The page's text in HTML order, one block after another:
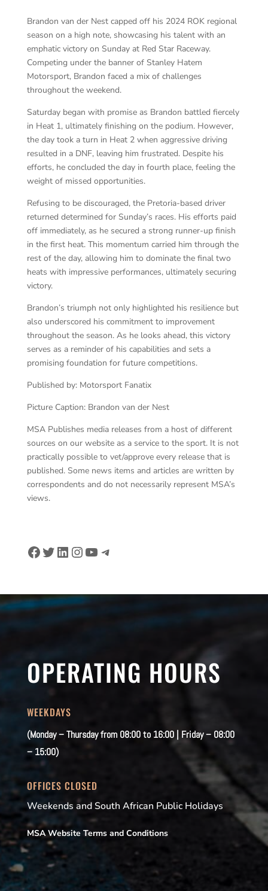
Brandon van der Nest capped off his 2024 ROK regional
season on a high note, showcasing his talent with an
emphatic victory on Sunday at Red Star Raceway.
Competing under the banner of Stanley Hatem
Motorsport, Brandon faced a mix of challenges
throughout the weekend.
Saturday began with promise as Brandon battled fiercely
in Heat 1, ultimately finishing on the podium. However,
the day took a turn in Heat 2 when aggressive driving
resulted in a DNF, leaving him frustrated. Despite his
efforts, he concluded the day in fourth place, feeling the
weight of missed opportunities.
Refusing to be discouraged, the Pretoria-based driver
returned determined for Sunday’s races. His efforts paid
off immediately, as he secured a strong runner-up finish
in the first heat. This momentum carried him through the
rest of the day, allowing him to dominate the final two
heats with impressive performances, ultimately securing
victory.
Brandon’s triumph not only highlighted his resilience but
also underscored his commitment to improvement
throughout the season. As he looks ahead, this victory
serves as a reminder of his capabilities and sets a
promising foundation for future competitions.
Published by: Motorsport Fanatix
Picture Caption: Brandon van der Nest
MSA Publishes media releases from a host of different
sources on our website as a service to the sport. It is not
practically possible to vet/approve every release that is
published. Some news items and articles are written by
correspondents and do not necessarily represent MSA’s
views.
Facebook
Twitter
LinkedIn
Instagram
YouTube
Telegram
OPERATING HOURS
WEEKDAYS
(Monday – Thursday from 08:00 to 16:00 | Friday – 08:00
– 15:00)
OFFICES CLOSED
Weekends and South African Public Holidays
MSA Website Terms and Conditions